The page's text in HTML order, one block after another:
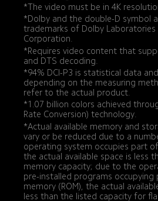
*The video must be in 4K
*Dolby and the double-D symbol
trademarks of Dolby Laboratories
Corporation.
*Requires video content that
and DTS decoding.
*94% DCI-P3 is statistical data
depending on the measuring
refer to the actual product.
*1.07 billion colors achieved
Rate Conversion) technology.
*Actual available memory and
vary or be reduced due to a
operating system occupies part of
the actual available space is less
memory capacity; due to the
pre-installed programs occupying
memory (ROM), the actual
less than the listed capacity for